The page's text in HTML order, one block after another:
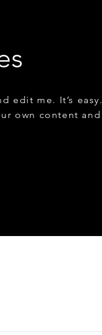
edit me. It’s easy.
own content and